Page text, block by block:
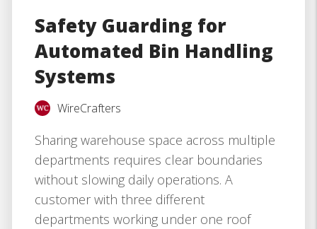
Safety Guarding for
Automated Bin Handling
Systems
WireCrafters
Sharing warehouse space across multiple
departments requires clear boundaries
without slowing daily operations. A
customer with three different
departments working under one roof